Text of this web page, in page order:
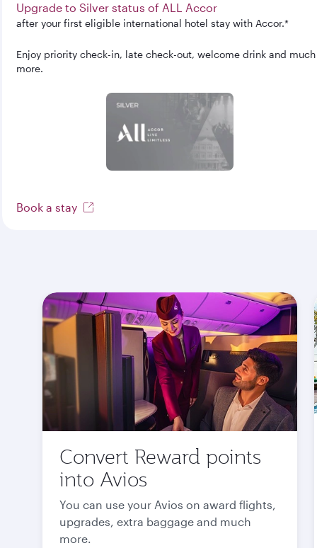
Upgrade to Silver status of ALL Accor
after your first eligible international hotel stay with Accor.*
Enjoy priority check-in, late check-out, welcome drink and much
more.
Book a stay
Convert Reward points
into Avios
You can use your Avios on award flights,
upgrades, extra baggage and much
more.